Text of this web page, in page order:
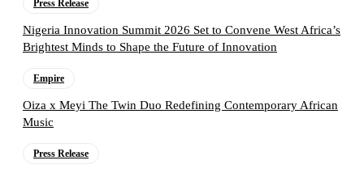
Press Release
Nigeria Innovation Summit 2026 Set to Convene West Africa’s
Brightest Minds to Shape the Future of Innovation
Empire
Oiza x Meyi The Twin Duo Redefining Contemporary African
Music
Press Release